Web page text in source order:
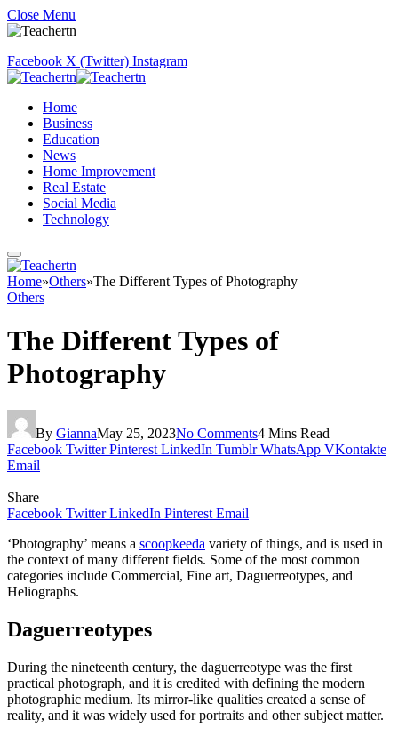
Close Menu
Facebook X (Twitter) Instagram
Home
Business
Education
News
Home Improvement
Real Estate
Social Media
Technology
Home»Others»The Different Types of Photography
Others
The Different Types of
Photography
By GiannaMay 25, 2023No Comments4 Mins Read
Facebook Twitter Pinterest LinkedIn Tumblr WhatsApp VKontakte
Email
Share
Facebook Twitter LinkedIn Pinterest Email
‘Photography’ means a scoopkeeda variety of things, and is used in
the context of many different fields. Some of the most common
categories include Commercial, Fine art, Daguerreotypes, and
Heliographs.
Daguerreotypes
During the nineteenth century, the daguerreotype was the first
practical photograph, and it is credited with defining the modern
photographic medium. Its mirror-like qualities created a sense of
reality, and it was widely used for portraits and other subject matter.